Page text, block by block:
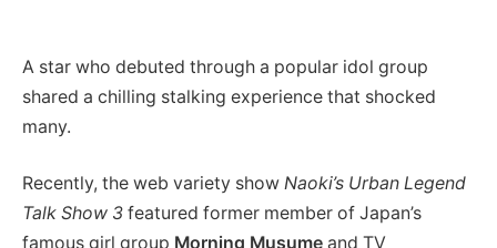
A star who debuted through a popular idol group
shared a chilling stalking experience that shocked
many.
Recently, the web variety show Naoki’s Urban Legend
Talk Show 3 featured former member of Japan’s
famous girl group Morning Musume and TV